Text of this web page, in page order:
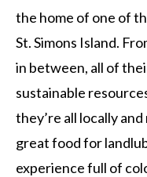
the home of one of
St. Simons Island.
in between, all of
sustainable
they’re all locally
great food for
experience full of